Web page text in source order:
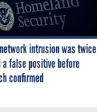
intrusion was twice
a false positive before
confirmed